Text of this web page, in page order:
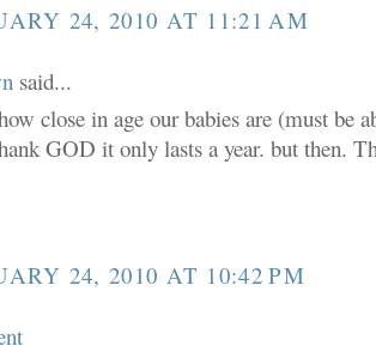
24, 2010 AT 11:21 AM
said...
close in age our babies are (must be
GOD it only lasts a year. but then.
24, 2010 AT 10:42 PM